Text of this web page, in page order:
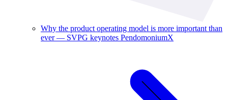
Why the product operating model is more important than
ever — SVPG keynotes PendomoniumX